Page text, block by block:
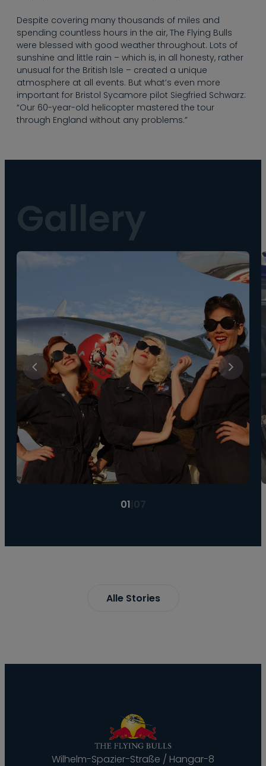
Despite covering many thousands of miles and
spending countless hours in the air, The Flying Bulls
were blessed with good weather throughout. Lots of
sunshine and little rain – which is, in all honesty, rather
unusual for the British Isle – created a unique
atmosphere at all events. But what’s even more
important for Bristol Sycamore pilot Siegfried Schwarz:
“Our 60-year-old helicopter mastered the tour
through England without any problems.”
Gallery
01
Alle Stories
Wilhelm-Spazier-Straße / Hangar-8